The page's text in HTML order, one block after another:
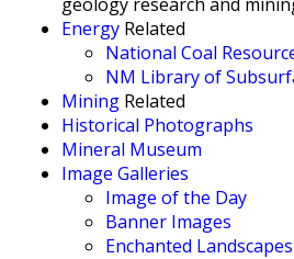
Energy Related
National Coal
NM Library of
Mining Related
Historical Photographs
Mineral Museum
Image Galleries
Image of the Day
Banner Images
Enchanted Landscapes